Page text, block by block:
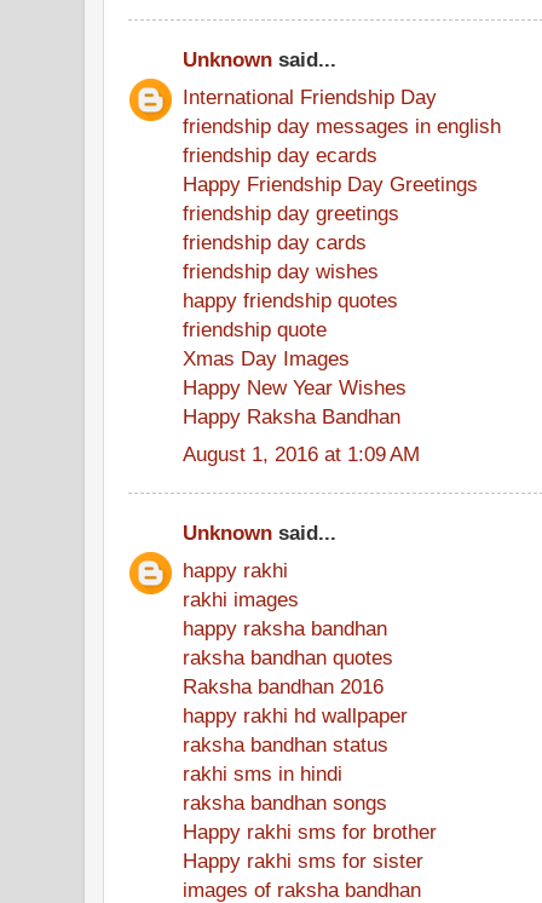
Unknown said...
International Friendship Day
friendship day messages in english
friendship day ecards
Happy Friendship Day Greetings
friendship day greetings
friendship day cards
friendship day wishes
happy friendship quotes
friendship quote
Xmas Day Images
Happy New Year Wishes
Happy Raksha Bandhan
August 1, 2016 at 1:09 AM
Unknown said...
happy rakhi
rakhi images
happy raksha bandhan
raksha bandhan quotes
Raksha bandhan 2016
happy rakhi hd wallpaper
raksha bandhan status
rakhi sms in hindi
raksha bandhan songs
Happy rakhi sms for brother
Happy rakhi sms for sister
images of raksha bandhan